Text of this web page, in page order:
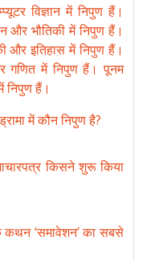
विज्ञान में निपुण हैं।
और भौतिकी में निपुण हैं।
और इतिहास में निपुण हैं।
गणित में निपुण हैं। पूनम
निपुण हैं।
में कौन निपुण है?
किसने शुरू किया
कथन ‘समावेशन’ का सबसे